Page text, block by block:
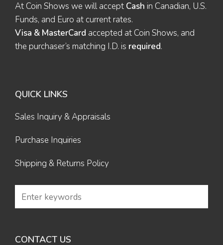
At Coin Shows we will accept Cash in Canadian, U.S.
Funds, and Euro at current rates.
Visa & MasterCard accepted at Coin Shows, and
the purchaser’s matching I.D. is required.
QUICK LINKS
Sales Inquiry & Appraisals
Purchase Inquiries
Shipping & Returns Policy
CONTACT US